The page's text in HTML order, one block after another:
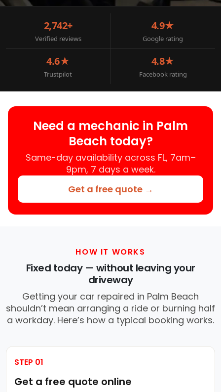
2,742+
Verified reviews
4.9★
Google rating
4.6★
Trustpilot
4.8★
Facebook rating
Need a mechanic in Palm
Beach today?
Same-day availability across FL, 7am–
9pm, 7 days a week.
Get a free quote →
HOW IT WORKS
Fixed today — without leaving your
driveway
Getting your car repaired in Palm Beach
shouldn’t mean arranging a ride or burning half
a workday. Here’s how a typical booking works.
STEP 01
Get a free quote online